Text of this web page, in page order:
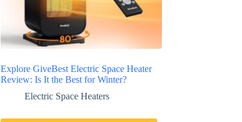
Explore GiveBest Electric Space Heater
Review: Is It the Best for Winter?
Electric Space Heaters